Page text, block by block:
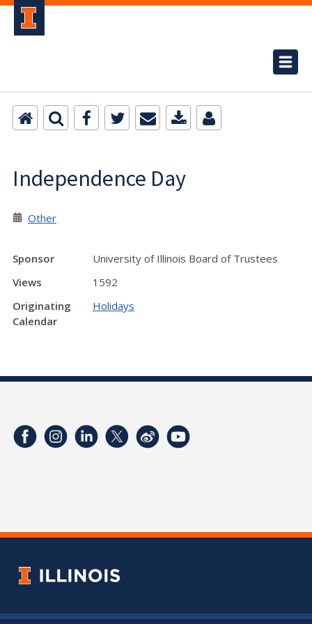
Independence Day
Other
Sponsor
University of Illinois Board of Trustees
Views
1592
Originating
Calendar
Holidays